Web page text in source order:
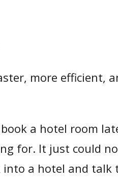
more efficient,
a hotel room
for. It just could
a hotel and talk